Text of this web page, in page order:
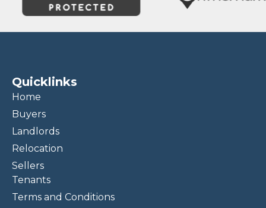
Quicklinks
Home
Buyers
Landlords
Relocation
Sellers
Tenants
Terms and Conditions